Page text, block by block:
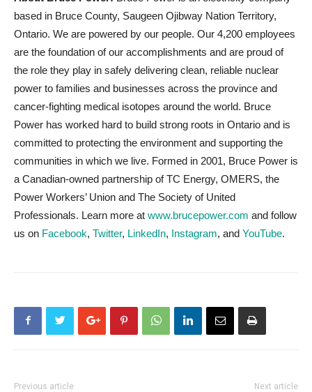
based in Bruce County, Saugeen Ojibway Nation Territory,
Ontario. We are powered by our people. Our 4,200 employees
are the foundation of our accomplishments and are proud of
the role they play in safely delivering clean, reliable nuclear
power to families and businesses across the province and
cancer-fighting medical isotopes around the world. Bruce
Power has worked hard to build strong roots in Ontario and is
committed to protecting the environment and supporting the
communities in which we live. Formed in 2001, Bruce Power is
a Canadian-owned partnership of TC Energy, OMERS, the
Power Workers’ Union and The Society of United
Professionals. Learn more at www.brucepower.com and follow
us on Facebook, Twitter, LinkedIn, Instagram, and YouTube.
Previous article Next article